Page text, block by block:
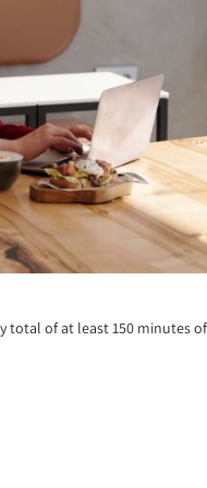
total of at least 150 minutes